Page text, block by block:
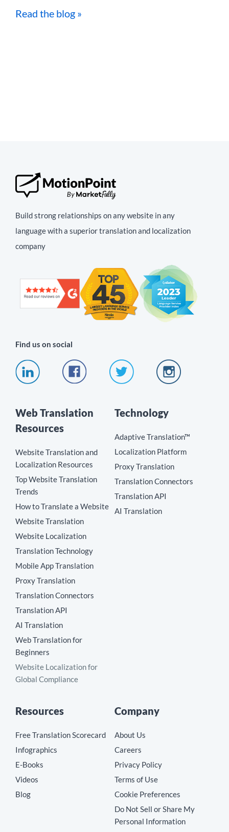
Read the blog »
Build strong relationships on any website in any
language with a superior translation and localization
company
Find us on social
Web Translation
Resources
Website Translation and
Localization Resources
Top Website Translation
Trends
How to Translate a Website
Website Translation
Website Localization
Translation Technology
Mobile App Translation
Proxy Translation
Translation Connectors
Translation API
AI Translation
Web Translation for
Beginners
Website Localization for
Global Compliance
Technology
Adaptive Translation™
Localization Platform
Proxy Translation
Translation Connectors
Translation API
AI Translation
Resources
Free Translation Scorecard
Infographics
E-Books
Videos
Blog
Company
About Us
Careers
Privacy Policy
Terms of Use
Cookie Preferences
Do Not Sell or Share My
Personal Information